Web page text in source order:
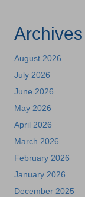
Archives
August 2026
July 2026
June 2026
May 2026
April 2026
March 2026
February 2026
January 2026
December 2025